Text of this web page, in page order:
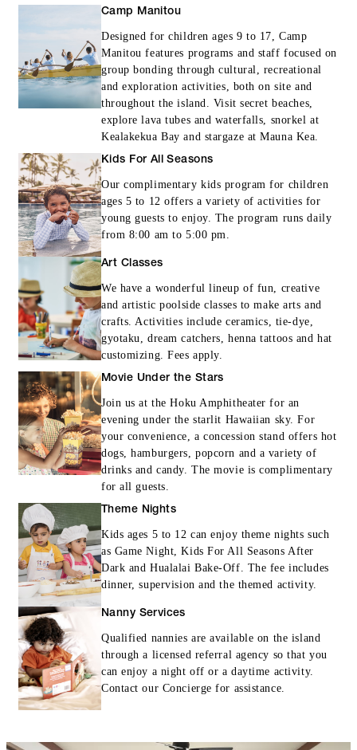
Camp Manitou
Designed for children ages 9 to 17, Camp
Manitou features programs and staff focused on
group bonding through cultural, recreational
and exploration activities, both on site and
throughout the island. Visit secret beaches,
explore lava tubes and waterfalls, snorkel at
Kealakekua Bay and stargaze at Mauna Kea.
Kids For All Seasons
Our complimentary kids program for children
ages 5 to 12 offers a variety of activities for
young guests to enjoy. The program runs daily
from 8:00 am to 5:00 pm.
Art Classes
We have a wonderful lineup of fun, creative
and artistic poolside classes to make arts and
crafts. Activities include ceramics, tie-dye,
gyotaku, dream catchers, henna tattoos and hat
customizing. Fees apply.
Movie Under the Stars
Join us at the Hoku Amphitheater for an
evening under the starlit Hawaiian sky. For
your convenience, a concession stand offers hot
dogs, hamburgers, popcorn and a variety of
drinks and candy. The movie is complimentary
for all guests.
Theme Nights
Kids ages 5 to 12 can enjoy theme nights such
as Game Night, Kids For All Seasons After
Dark and Hualalai Bake-Off. The fee includes
dinner, supervision and the themed activity.
Nanny Services
Qualified nannies are available on the island
through a licensed referral agency so that you
can enjoy a night off or a daytime activity.
Contact our Concierge for assistance.